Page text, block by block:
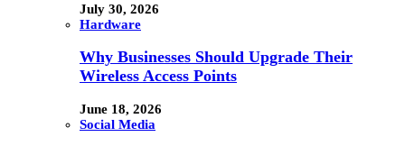
July 30, 2026
Hardware
Why Businesses Should Upgrade Their
Wireless Access Points
June 18, 2026
Social Media